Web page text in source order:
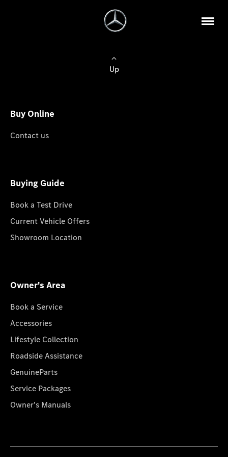
Up
Buy Online
Contact us
Buying Guide
Book a Test Drive
Current Vehicle Offers
Showroom Location
Owner's Area
Book a Service
Accessories
Lifestyle Collection
Roadside Assistance
GenuineParts
Service Packages
Owner's Manuals